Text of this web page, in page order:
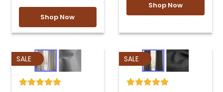
Shop Now
Shop Now
SALE SALE